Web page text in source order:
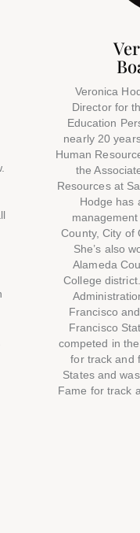
Veronica
Director for
Education
nearly 20
Human
the
Resources at
Hodge has
County, City of
She’s also
Alameda
College
Francisco
Francisco
competed in
for track and
States and
Fame for track